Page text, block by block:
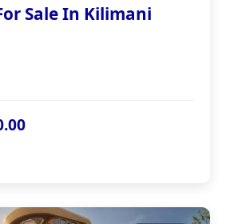
Sale In Kilimani